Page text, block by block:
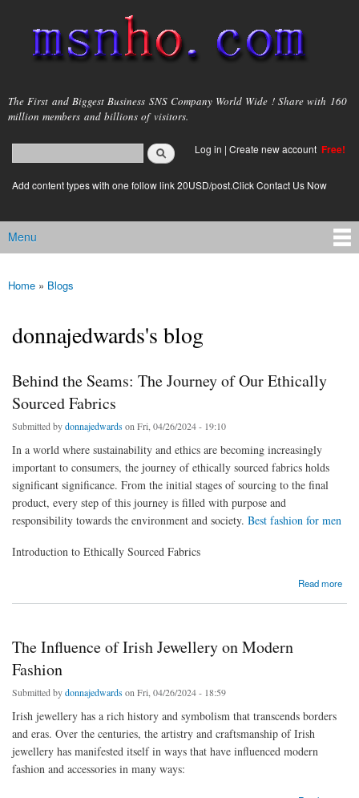
main
content
msnho.com
The First and Biggest Business SNS Company World Wide ! Share with 160
million members and billions of visitors.
Search form
login link
Log in | Create new account Free!
Add content types with one follow link 20USD/post.Click Contact Us Now
Main menu
Menu
You are here
Home » Blogs
donnajedwards's blog
Behind the Seams: The Journey of Our Ethically
Sourced Fabrics
Submitted bydonnajedwards on Fri, 04/26/2024 - 19:10
In a world where sustainability and ethics are becoming increasingly
important to consumers, the journey of ethically sourced fabrics holds
significant significance. From the initial stages of sourcing to the final
product, every step of this journey is filled with purpose and
responsibility towards the environment and society. Best fashion for men
Introduction to Ethically Sourced Fabrics
Read more
The Influence of Irish Jewellery on Modern
Fashion
Submitted bydonnajedwards on Fri, 04/26/2024 - 18:59
Irish jewellery has a rich history and symbolism that transcends borders
and eras. Over the centuries, the artistry and craftsmanship of Irish
jewellery has manifested itself in ways that have influenced modern
fashion and accessories in many ways: